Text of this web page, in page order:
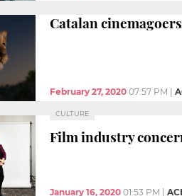
Catalan
February 27, 2020 07:57 PM
CULTURE
Film industry
January 16, 2020 01:53 PM